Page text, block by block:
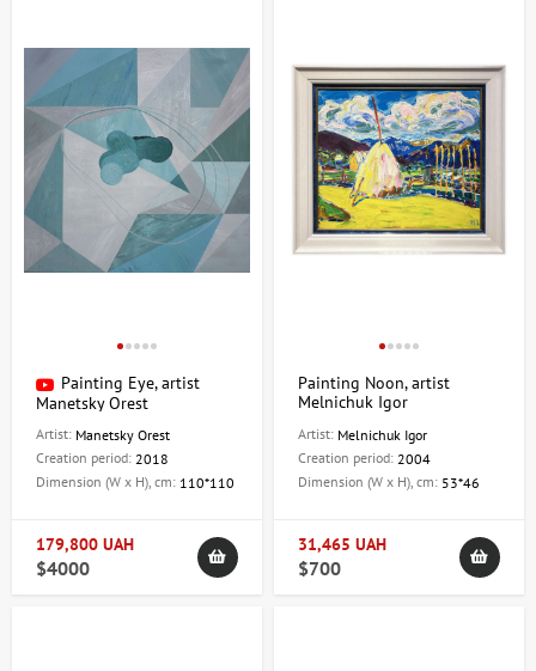
Painting Eye, artist
Manetsky Orest
Artist: Manetsky Orest
Creation period: 2018
Dimension (W x H), cm: 110*110
179,800 UAH
$4000
Painting Noon, artist
Melnichuk Igor
Artist: Melnichuk Igor
Creation period: 2004
Dimension (W x H), cm: 53*46
31,465 UAH
$700